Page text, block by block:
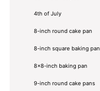
4th of July
8-inch round cake pan
8-inch square baking pan
8×8-inch baking pan
9-inch round cake pans